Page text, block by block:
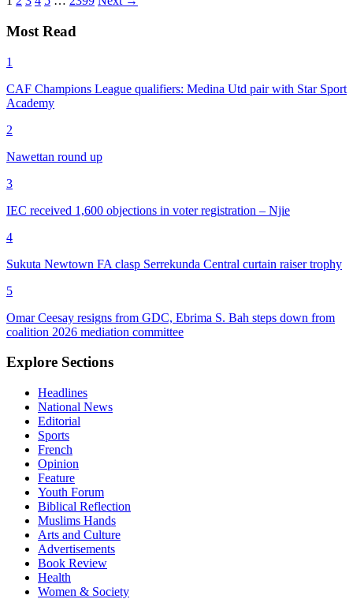
Most Read
1
CAF Champions League qualifiers: Medina Utd pair with Star Sport
Academy
2
Nawettan round up
3
IEC received 1,600 objections in voter registration – Njie
4
Sukuta Newtown FA clasp Serrekunda Central curtain raiser trophy
5
Omar Ceesay resigns from GDC, Ebrima S. Bah steps down from
coalition 2026 mediation committee
Explore Sections
Headlines
National News
Editorial
Sports
French
Opinion
Feature
Youth Forum
Biblical Reflection
Muslims Hands
Arts and Culture
Advertisements
Book Review
Health
Women & Society